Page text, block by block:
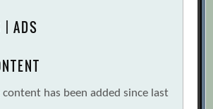
| ADS
has been added since last